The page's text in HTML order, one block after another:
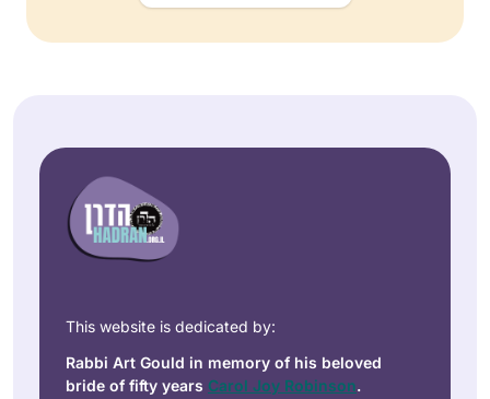
This website is dedicated by:
Rabbi Art Gould in memory of his beloved
bride of fifty years Carol Joy Robinson.